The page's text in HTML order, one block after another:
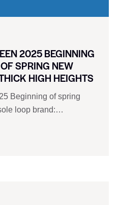
2025 BEGINNING
SPRING NEW
HIGH HEIGHTS
Beginning of spring
loop brand:…